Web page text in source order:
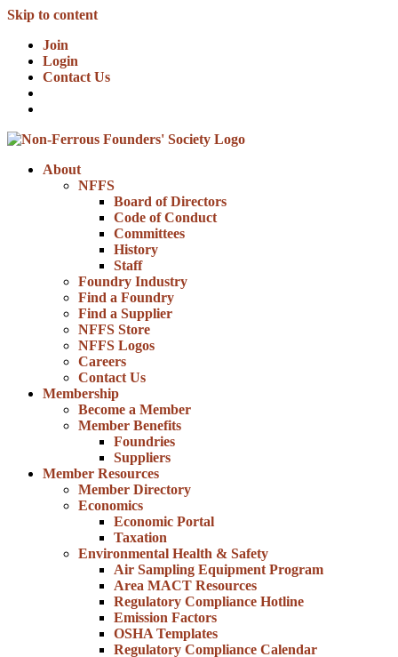
Skip to content
Join
Login
Contact Us
About
NFFS
Board of Directors
Code of Conduct
Committees
History
Staff
Foundry Industry
Find a Foundry
Find a Supplier
NFFS Store
NFFS Logos
Careers
Contact Us
Membership
Become a Member
Member Benefits
Foundries
Suppliers
Member Resources
Member Directory
Economics
Economic Portal
Taxation
Environmental Health & Safety
Air Sampling Equipment Program
Area MACT Resources
Regulatory Compliance Hotline
Emission Factors
OSHA Templates
Regulatory Compliance Calendar